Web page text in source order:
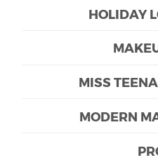
HOLIDAY
MISS
MODERN